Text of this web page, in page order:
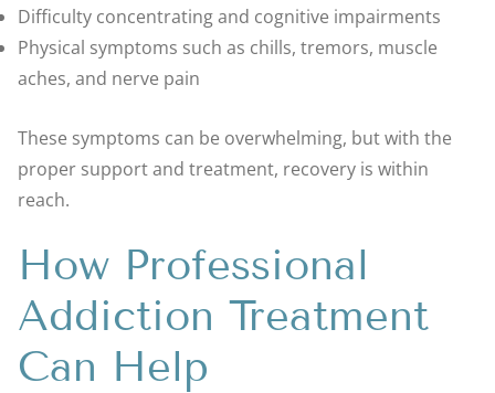
Difficulty concentrating and cognitive impairments
Physical symptoms such as chills, tremors, muscle
aches, and nerve pain
These symptoms can be overwhelming, but with the
proper support and treatment, recovery is within
reach.
How Professional
Addiction Treatment
Can Help